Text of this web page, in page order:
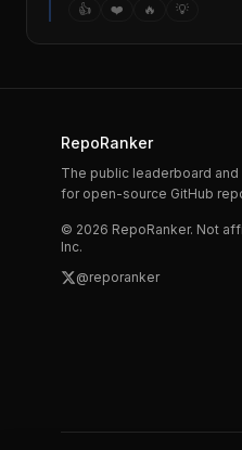
👍 ❤️ 🔥 💡
RepoRanker
The public leaderboard
for open-source GitHub
© 2026 RepoRanker. Not
Inc.
@reporanker